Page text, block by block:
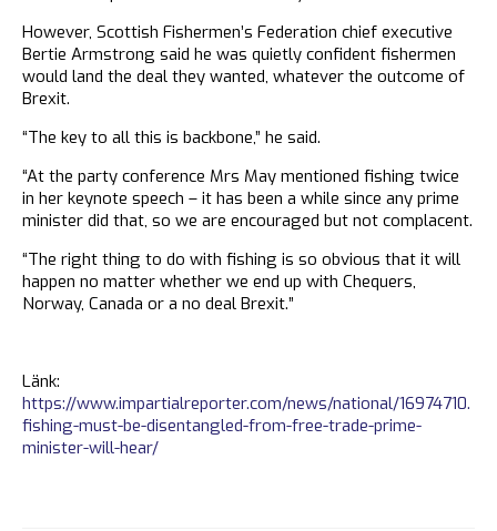
However, Scottish Fishermen’s Federation chief executive
Bertie Armstrong said he was quietly confident fishermen
would land the deal they wanted, whatever the outcome of
Brexit.
“The key to all this is backbone,” he said.
“At the party conference Mrs May mentioned fishing twice
in her keynote speech – it has been a while since any prime
minister did that, so we are encouraged but not complacent.
“The right thing to do with fishing is so obvious that it will
happen no matter whether we end up with Chequers,
Norway, Canada or a no deal Brexit.”
Länk:
https://www.impartialreporter.com/news/national/16974710.
fishing-must-be-disentangled-from-free-trade-prime-
minister-will-hear/